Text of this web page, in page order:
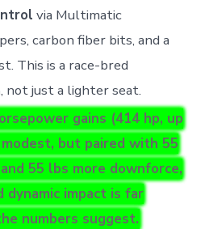
via Multimatic
carbon fiber bits, and a
This is a race-bred
not just a lighter seat.
gains (414 hp, up
modest, but paired with 55
55 lbs more downforce,
impact is far
numbers suggest.